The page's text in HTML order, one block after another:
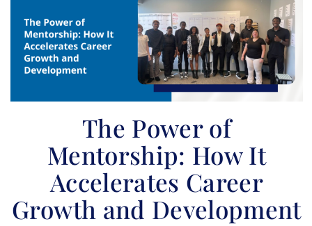
The Power of
Mentorship: How It
Accelerates Career
Growth and Development